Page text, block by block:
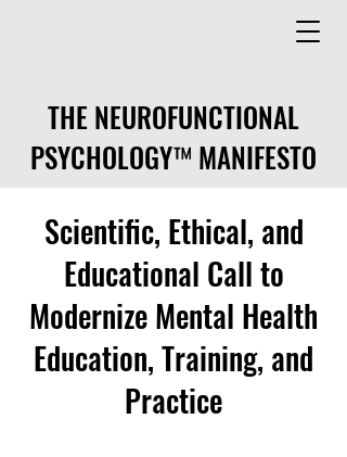
THE NEUROFUNCTIONAL
PSYCHOLOGY™ MANIFESTO
Scientific, Ethical, and
Educational Call to
Modernize Mental Health
Education, Training, and
Practice